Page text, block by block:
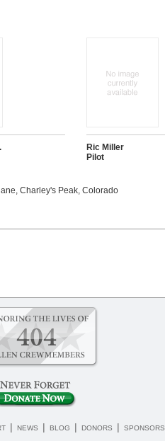
Ric Miller
Pilot
Charley's Peak, Colorado
| NEWS | BLOG | DONORS | SPONSORS